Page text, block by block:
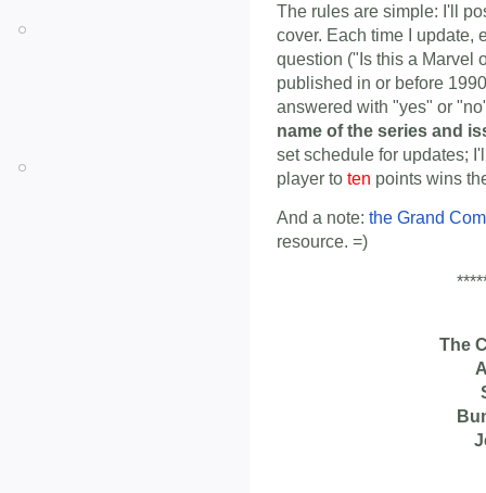
The rules are simple: I'll
cover. Each time I update,
question ("Is this a Marvel
published in or before
answered with "yes" or
name of the series and
set schedule for updates;
player to ten points wins
And a note: the Grand
resource. =)
The